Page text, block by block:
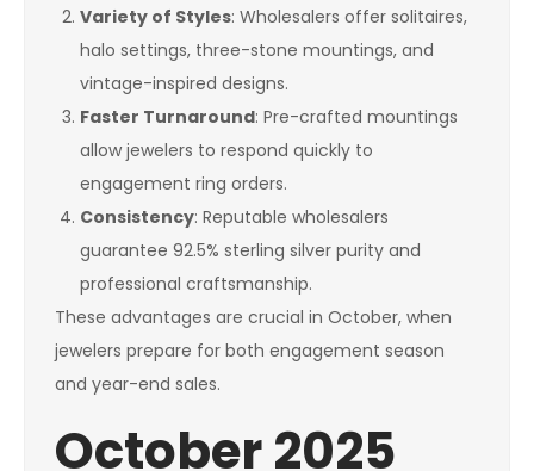
Variety of Styles: Wholesalers offer solitaires,
halo settings, three-stone mountings, and
vintage-inspired designs.
Faster Turnaround: Pre-crafted mountings
allow jewelers to respond quickly to
engagement ring orders.
Consistency: Reputable wholesalers
guarantee 92.5% sterling silver purity and
professional craftsmanship.
These advantages are crucial in October, when
jewelers prepare for both engagement season
and year-end sales.
October 2025